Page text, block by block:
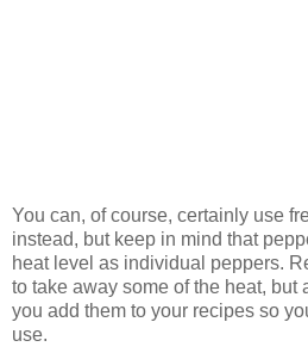
You can, of course, certainly use
instead, but keep in mind that
heat level as individual peppers.
to take away some of the heat, but
you add them to your recipes so
use.